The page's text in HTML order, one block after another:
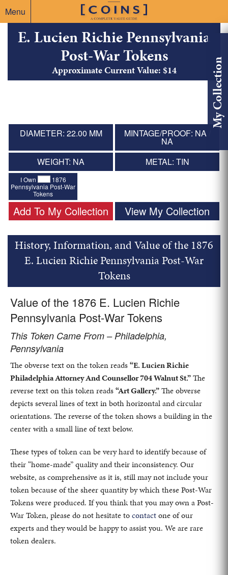
Menu
My Collection
E. Lucien Richie Pennsylvania
Post-War Tokens
Approximate Current Value: $14
DIAMETER: 22.00 MM MINTAGE/PROOF: NA /
NA
WEIGHT: NA
METAL: TIN
I Own
1876
Pennsylvania Post-War
Tokens
Add To My Collection View My Collection
History, Information, and Value of the 1876
E. Lucien Richie Pennsylvania Post-War
Tokens
Value of the 1876 E. Lucien Richie
Pennsylvania Post-War Tokens
This Token Came From – Philadelphia,
Pennsylvania
The obverse text on the token reads“E. Lucien Richie
Philadelphia Attorney And Counsellor 704 Walnut St.”The
reverse text on this token reads“Art Gallery.”The obverse
depicts several lines of text in both horizontal and circular
orientations. The reverse of the token shows a building in the
center with a small line of text below.
These types of token can be very hard to identify because of
their “home-made” quality and their inconsistency. Our
website, as comprehensive as it is, still may not include your
token because of the sheer quantity by which these Post-War
Tokens were produced. If you think that you may own a Post-
War Token, please do not hesitate tocontactone of our
experts and they would be happy to assist you. We are rare
token dealers.